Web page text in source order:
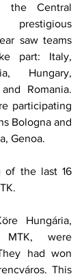
Central
saw teams
part: Italy,
Hungary,
Romania.
participating
Bologna and
Genoa.
of the last 16
Hungária,
MTK, were
had won
This